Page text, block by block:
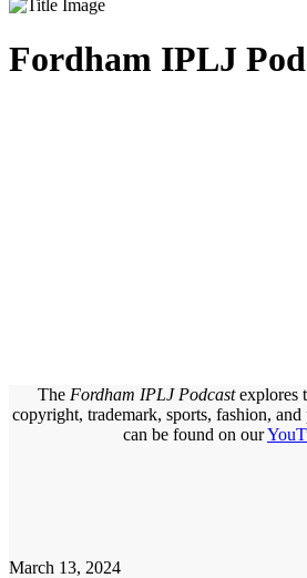
Fordham IPLJ
The Fordham IPLJ Podcastexplores
copyright, trademark, sports, fashion,
can be found on our
March 13, 2024